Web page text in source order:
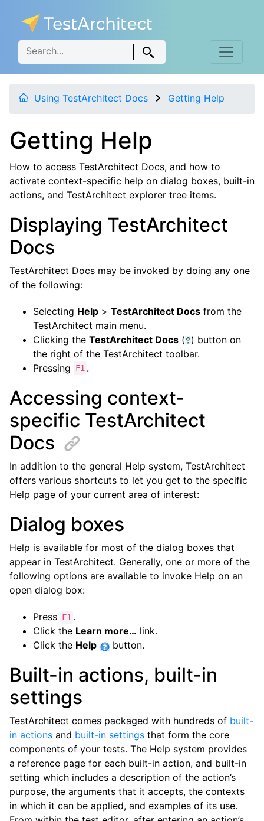
Using TestArchitect Docs Getting Help
Getting Help
How to access TestArchitect Docs, and how to
activate context-specific help on dialog boxes, built-in
actions, and TestArchitect explorer tree items.
Displaying TestArchitect
Docs
TestArchitect Docs may be invoked by doing any one
of the following:
Selecting Help > TestArchitect Docs from the
TestArchitect main menu.
Clicking the TestArchitect Docs ( ) button on
the right of the TestArchitect toolbar.
Pressing
F1 .
Accessing context-
specific TestArchitect
Docs
In addition to the general Help system, TestArchitect
offers various shortcuts to let you get to the specific
Help page of your current area of interest:
Dialog boxes
Help is available for most of the dialog boxes that
appear in TestArchitect. Generally, one or more of the
following options are available to invoke Help on an
open dialog box:
Press F1 .
Click the Learn more… link.
Click the Help button.
Built-in actions, built-in
settings
TestArchitect comes packaged with hundreds of built-
in actions and built-in settings that form the core
components of your tests. The Help system provides
a reference page for each built-in action, and built-in
setting which includes a description of the action’s
purpose, the arguments that it accepts, the contexts
in which it can be applied, and examples of its use.